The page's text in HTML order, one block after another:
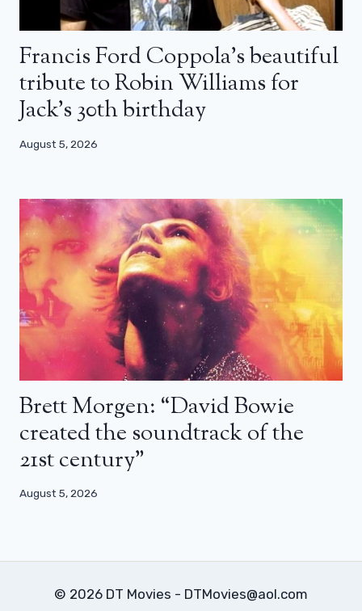
Francis Ford Coppola’s beautiful
tribute to Robin Williams for
Jack’s 30th birthday
August 5, 2026
Brett Morgen: “David Bowie
created the soundtrack of the
21st century”
August 5, 2026
© 2026 DT Movies - DTMovies@aol.com